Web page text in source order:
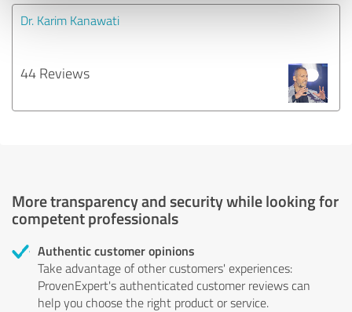
Dr. Karim Kanawati
44 Reviews
More transparency and security while looking for
competent professionals
Authentic customer opinions
Take advantage of other customers' experiences:
ProvenExpert's authenticated customer reviews can
help you choose the right product or service.